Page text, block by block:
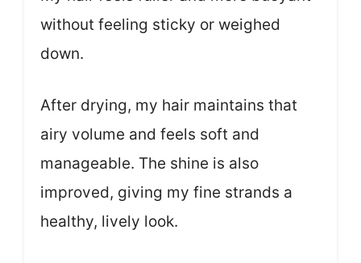
without feeling sticky or weighed
down.
After drying, my hair maintains that
airy volume and feels soft and
manageable. The shine is also
improved, giving my fine strands a
healthy, lively look.